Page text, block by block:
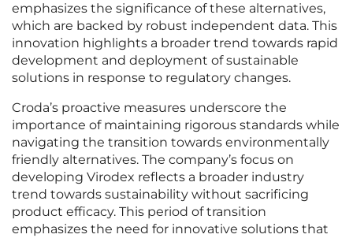
emphasizes the significance of these alternatives,
which are backed by robust independent data. This
innovation highlights a broader trend towards rapid
development and deployment of sustainable
solutions in response to regulatory changes.
Croda’s proactive measures underscore the
importance of maintaining rigorous standards while
navigating the transition towards environmentally
friendly alternatives. The company’s focus on
developing Virodex reflects a broader industry
trend towards sustainability without sacrificing
product efficacy. This period of transition
emphasizes the need for innovative solutions that